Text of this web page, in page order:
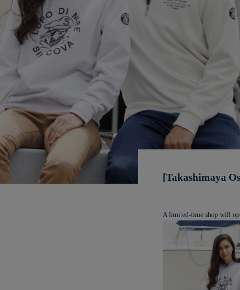
[Takashimaya
A limited-time shop will